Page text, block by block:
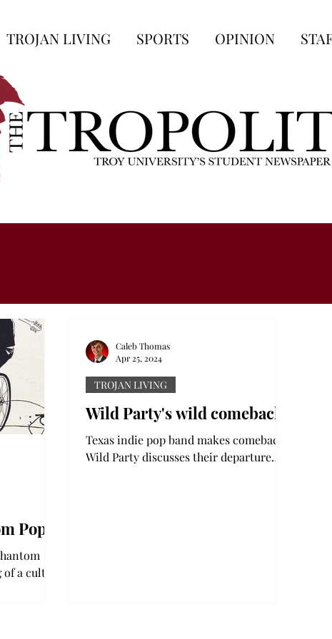
TROJAN LIVING SPORTS OPINION
Pop’
of a cult
Wild Party's wild comeback
Texas indie pop band makes comeback:
Wild Party discusses their departure
TROJAN LIVING
Caleb Thomas
Apr 25, 2024